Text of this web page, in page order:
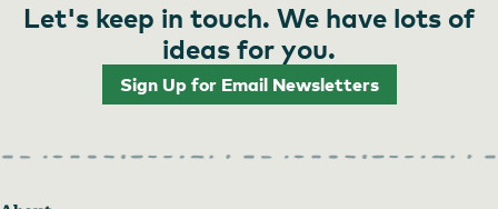
Let's keep in touch. We have lots of
ideas for you.
Sign Up for Email Newsletters